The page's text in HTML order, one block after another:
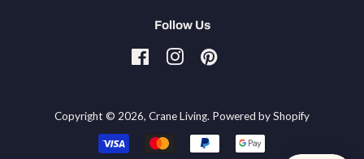
Follow Us
FacebookInstagramPinterest
Copyright © 2026, Crane Living. Powered by Shopify
Payment